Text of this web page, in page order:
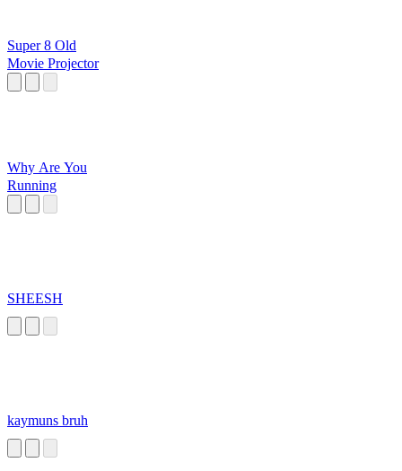
Super 8 Old
Movie Projector
Why Are You
Running
SHEESH
kaymuns bruh